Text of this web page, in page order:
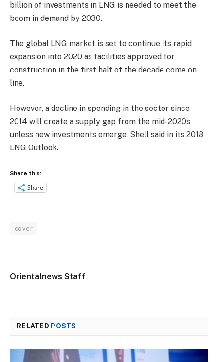
billion of investments in LNG is needed to meet the
boom in demand by 2030.
The global LNG market is set to continue its rapid
expansion into 2020 as facilities approved for
construction in the first half of the decade come on
line.
However, a decline in spending in the sector since
2014 will create a supply gap from the mid-2020s
unless new investments emerge, Shell said in its 2018
LNG Outlook.
Share this:
Share
cover
Orientalnews Staff
RELATED POSTS